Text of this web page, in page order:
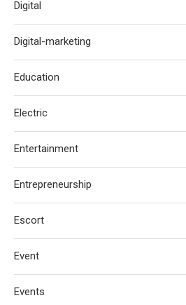
Digital
Digital-marketing
Education
Electric
Entertainment
Entrepreneurship
Escort
Event
Events